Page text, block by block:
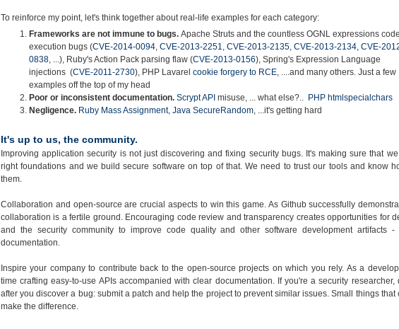
To reinforce my point, let's think together about real-life examples for each category:
Frameworks are not immune to bugs. Apache Struts and the countless OGNL expressions code
execution bugs (CVE-2014-0094, CVE-2013-2251, CVE-2013-2135, CVE-2013-2134, CVE-
0838, ...), Ruby's Action Pack parsing flaw (CVE-2013-0156), Spring's Expression Language
injections (CVE-2011-2730), PHP Lavarel cookie forgery to RCE, ....and many others. Just a few
examples off the top of my head
Poor or inconsistent documentation. Scrypt API misuse, ... what else?.. PHP htmlspecialchars
Negligence. Ruby Mass Assignment, Java SecureRandom, ...it's getting hard
It's up to us, the community.
Improving application security is not just discovering and fixing security bugs. It's making sure that
right foundations and we build secure software on top of that. We need to trust our tools and know
them.
Collaboration and open-source are crucial aspects to win this game. As Github successfully
collaboration is a fertile ground. Encouraging code review and transparency creates opportunities for
and the security community to improve code quality and other software development artifacts -
documentation.
Inspire your company to contribute back to the open-source projects on which you rely. As a
time crafting easy-to-use APIs accompanied with clear documentation. If you're a security researcher,
after you discover a bug: submit a patch and help the project to prevent similar issues. Small things that
make the difference.